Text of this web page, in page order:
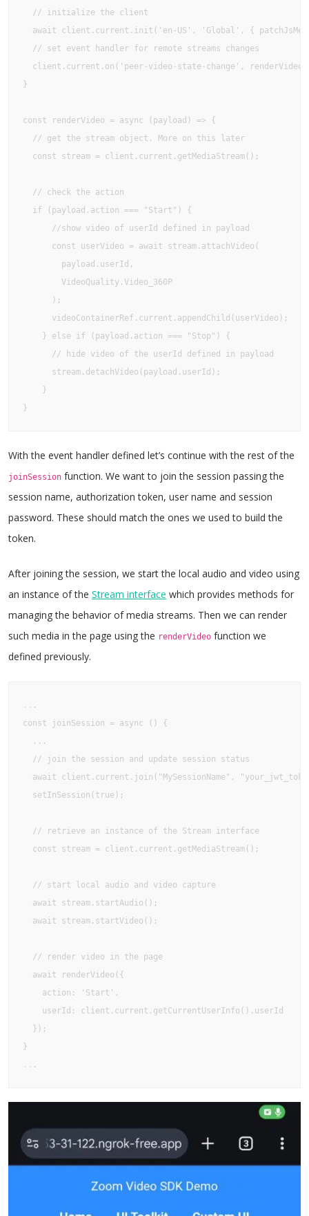
  // initialize the client
await client.current.init('en-US', 'Global', {
  // set event handler for remote streams changes
client.current.on('peer-video-state-change',
}
const renderVideo = async (payload) => {
  // get the stream object. More on this later
  const stream = client.current.getMediaStream();
  // check the action
  if (payload.action === "Start") {
      //show video of userId defined in payload
      const userVideo = await stream.attachVideo(
        payload.userId,
        VideoQuality.Video_360P
      );
      videoContainerRef.current.appendChild(userVideo);
    } else if (payload.action === "Stop") {
      // hide video of the userId defined in payload
      stream.detachVideo(payload.userId);
    }
}
With the event handler defined let’s continue with the rest of the
joinSession function. We want to join the session passing the
session name, authorization token, user name and session
password. These should match the ones we used to build the
token.
After joining the session, we start the local audio and video using
an instance of the Stream interface which provides methods for
managing the behavior of media streams. Then we can render
such media in the page using the renderVideo function we
defined previously.
...
const joinSession = async () {
  ...
  // join the session and update session status
await client.current.join("MySessionName",
  setInSession(true);
  // retrieve an instance of the Stream interface
  const stream = client.current.getMediaStream();
  // start local audio and video capture
  await stream.startAudio();
  await stream.startVideo();
  // render video in the page
  await renderVideo({
    action: 'Start',
    userId: client.current.getCurrentUserInfo().userId
  });
}
...